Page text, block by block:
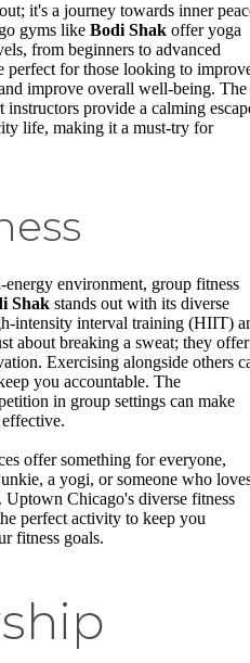
it's a journey towards inner
gyms like Bodi Shak offer yoga
from beginners to advanced
perfect for those looking to
improve overall well-being. The
instructors provide a calming
life, making it a must-try for
environment, group fitness
Shak stands out with its diverse
intensity interval training (HIIT)
about breaking a sweat; they
Exercising alongside others
you accountable. The
in group settings can make
offer something for everyone,
a yogi, or someone who
Chicago's diverse fitness
perfect activity to keep you
fitness goals.